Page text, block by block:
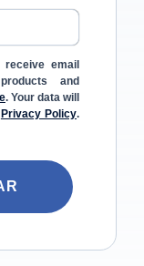
email
and
. Your data will
Privacy Policy.